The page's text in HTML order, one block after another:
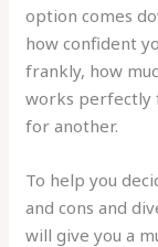
option comes
how confident
frankly, how
works perfectly
for another.
To help you
and cons and
will give you a